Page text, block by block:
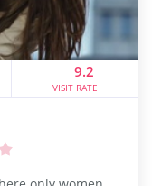
9.2
VISIT RATE